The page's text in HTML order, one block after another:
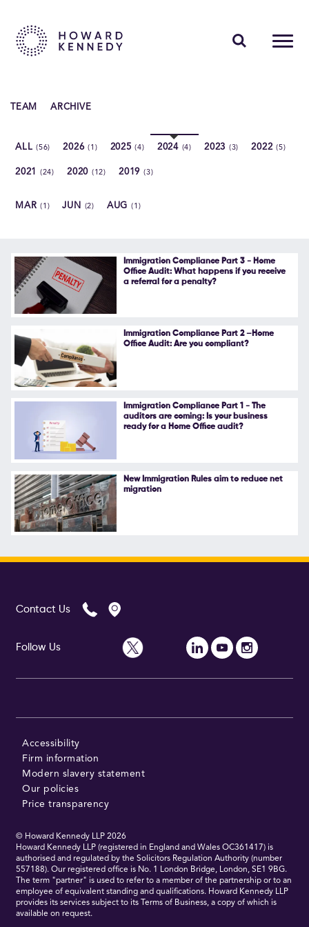
Contact Us
TEAM ARCHIVE
ALL(56) 2026(1) 2025(4) 2024 (4) 2023 (3) 2022(5)
2021 (24) 2020 (12) 2019 (3)
MAR(1) JUN (2) AUG(1)
Immigration Compliance Part 3 - Home
Office Audit: What happens if you receive
a referral for a penalty?
Immigration Compliance Part 2 –Home
Office Audit: Are you compliant?
Immigration Compliance Part 1 - The
auditors are coming: Is your business
ready for a Home Office audit?
New Immigration Rules aim to reduce net
migration
Contact Us
Follow Us
Accessibility
Firm information
Modern slavery statement
Our policies
Price transparency
© Howard Kennedy LLP 2026
Howard Kennedy LLP (registered in England and Wales OC361417) is
authorised and regulated by the Solicitors Regulation Authority (number
557188). Our registered office is No. 1 London Bridge, London, SE1 9BG.
The term "partner" is used to refer to a member of the partnership or to an
employee of equivalent standing and qualifications. Howard Kennedy LLP
provides its services subject to its Terms of Business, a copy of which is
available on request.